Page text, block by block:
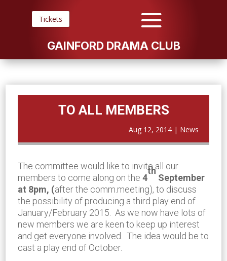
Tickets
GAINFORD DRAMA CLUB
TO ALL MEMBERS
Aug 12, 2014| News
The committee would like to invite all our
members to come along on the4
th
September
at 8pm, (after the comm.meeting), to discuss
the possibility of producing a third play end of
January/February 2015. As we now have lots of
new members we are keen to keep up interest
and get everyone involved. The idea would be to
cast a play end of October.